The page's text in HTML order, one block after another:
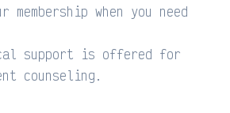
membership when you need
support is offered for
counseling.